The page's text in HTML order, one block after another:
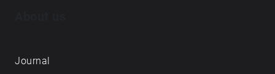
Journal